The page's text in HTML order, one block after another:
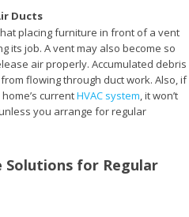
Ducts
placing furniture in front of a vent
its job. A vent may also become so
air properly. Accumulated debris
flowing through duct work. Also, if
currentHVAC system, it won’t
you arrange for regular
Solutions for Regular